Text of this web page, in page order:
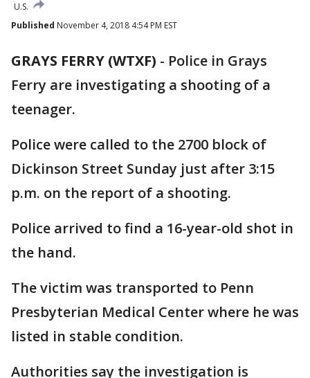
U.S.
Published November 4, 2018 4:54 PM EST
GRAYS FERRY (WTXF) - Police in Grays
Ferry are investigating a shooting of a
teenager.
Police were called to the 2700 block of
Dickinson Street Sunday just after 3:15
p.m. on the report of a shooting.
Police arrived to find a 16-year-old shot in
the hand.
The victim was transported to Penn
Presbyterian Medical Center where he was
listed in stable condition.
Authorities say the investigation is